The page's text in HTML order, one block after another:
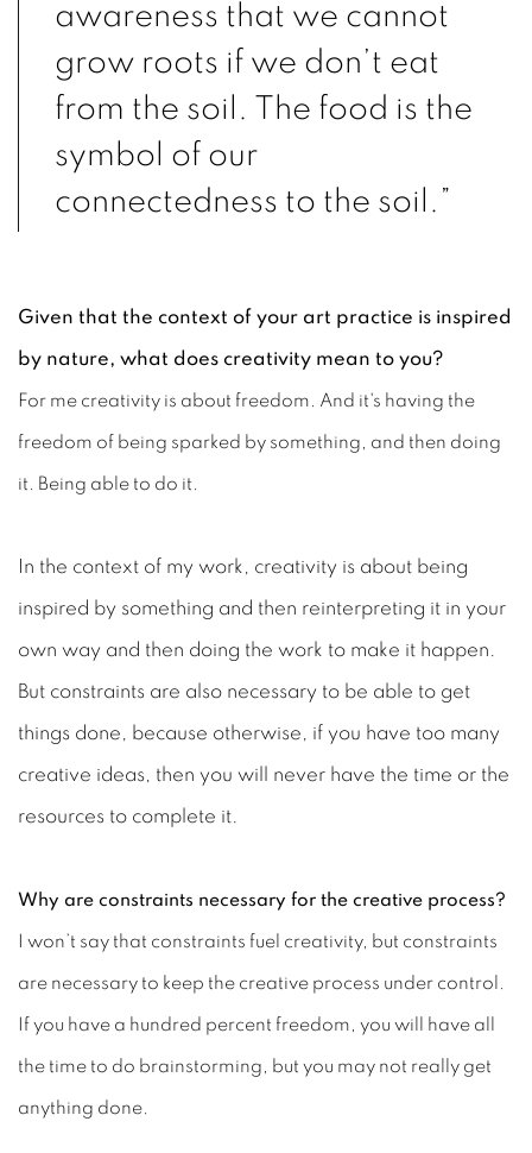
awareness that we cannot
grow roots if we don’t eat
from the soil. The food is the
symbol of our
connectedness to the soil.”
Given that the context of your art practice is inspired
by nature, what does creativity mean to you?
For me creativity is about freedom. And it's having the
freedom of being sparked by something, and then doing
it. Being able to do it.
In the context of my work, creativity is about being
inspired by something and then reinterpreting it in your
own way and then doing the work to make it happen.
But constraints are also necessary to be able to get
things done, because otherwise, if you have too many
creative ideas, then you will never have the time or the
resources to complete it.
Why are constraints necessary for the creative process?
I won’t say that constraints fuel creativity, but constraints
are necessary to keep the creative process under control.
If you have a hundred percent freedom, you will have all
the time to do brainstorming, but you may not really get
anything done.